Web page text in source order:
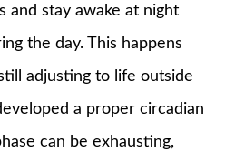
and stay awake at night
the day. This happens
adjusting to life outside
a proper circadian
can be exhausting,